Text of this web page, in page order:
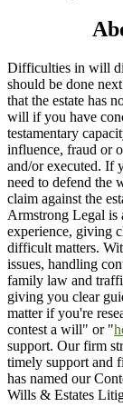
Difficulties in will
should be done
that the estate has
will if you have
testamentary
influence, fraud or
and/or executed. If
need to defend the
claim against the
Armstrong Legal is
experience, giving
difficult matters.
issues, handling
family law and
giving you clear
matter if you're
contest a will" or "
support. Our firm
timely support and
has named our
Wills & Estates